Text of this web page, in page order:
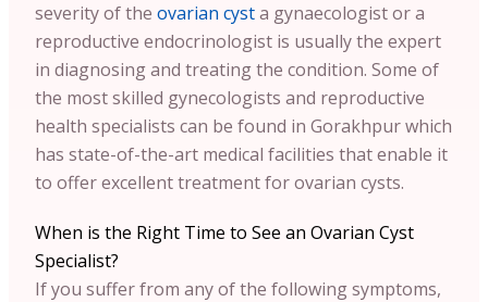
severity of the ovarian cysta gynaecologist or a
reproductive endocrinologist is usually the expert
in diagnosing and treating the condition. Some of
the most skilled gynecologists and reproductive
health specialists can be found in Gorakhpur which
has state-of-the-art medical facilities that enable it
to offer excellent treatment for ovarian cysts.
When is the Right Time to See an Ovarian Cyst
Specialist?
If you suffer from any of the following symptoms,